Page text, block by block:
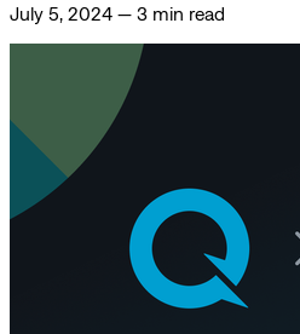
July 5, 2024 — 3 min read